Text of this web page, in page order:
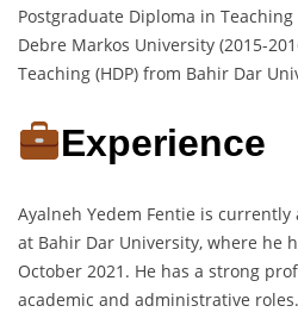
Postgraduate Diploma in Teaching
Debre Markos University (2015-
Teaching (HDP) from Bahir Dar
Experience
Ayalneh Yedem Fentie is
at Bahir Dar University, where he
October 2021. He has a strong
academic and administrative